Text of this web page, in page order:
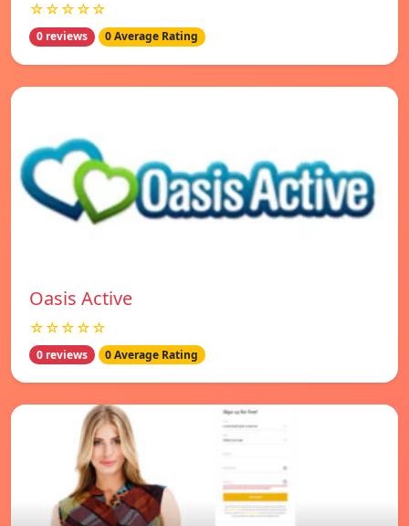
☆☆☆☆☆
0 reviews 0 Average Rating
Oasis Active
☆☆☆☆☆
0 reviews 0 Average Rating